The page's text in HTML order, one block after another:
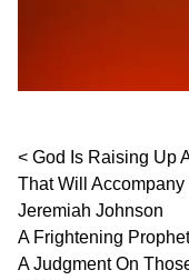
Post navigation
God Is Raising Up
That Will
Jeremiah Johnson
A Frightening
A Judgment On